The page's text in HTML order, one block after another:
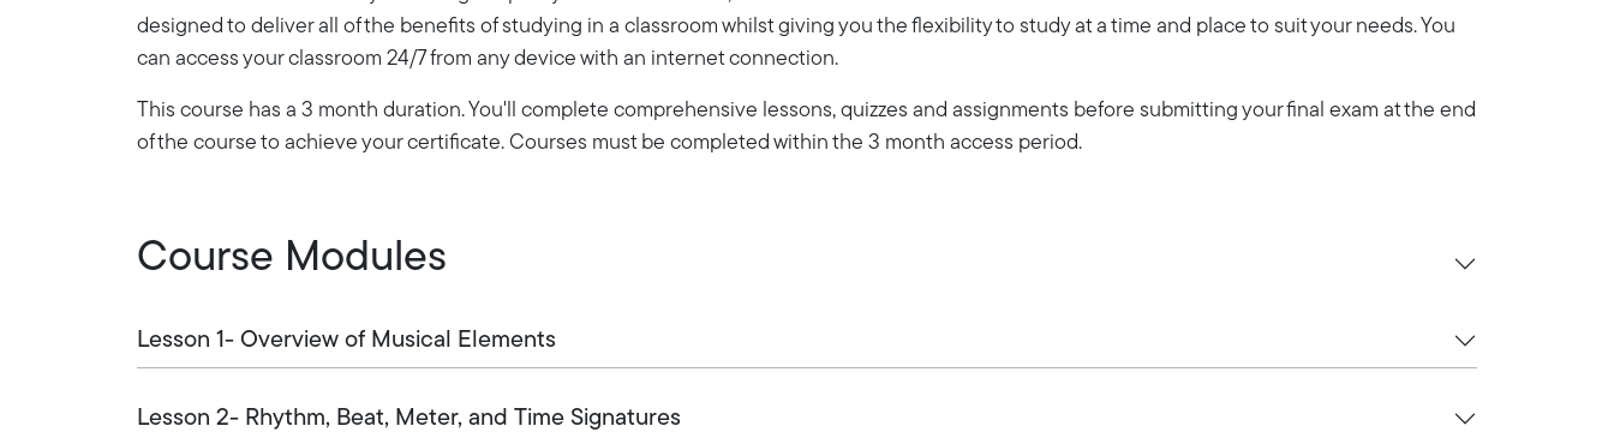
designed to deliver all of the benefits of studying in a classroom whilst giving you the flexibility to study at a time and place to suit your needs. You
can access your classroom 24/7 from any device with an internet connection.
This course has a 3 month duration. You'll complete comprehensive lessons, quizzes and assignments before submitting your final exam at the end
of the course to achieve your certificate. Courses must be completed within the 3 month access period.
Course Modules
Lesson 1- Overview of Musical Elements
Lesson 2- Rhythm, Beat, Meter, and Time Signatures